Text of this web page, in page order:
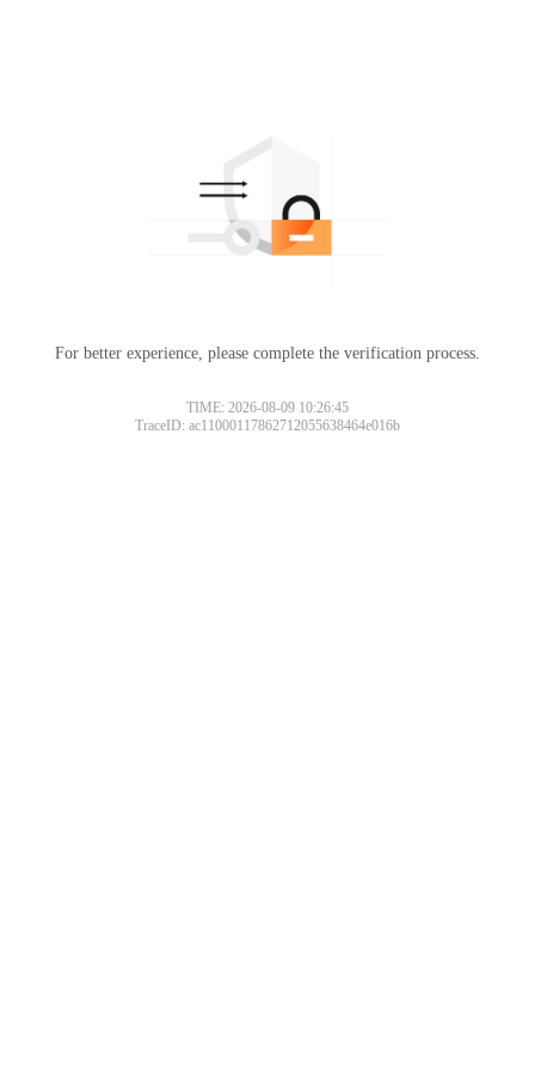
For better experience, please complete the verification process.
TIME: 2026-08-09 10:26:45
TraceID: ac11000117862712055638464e016b